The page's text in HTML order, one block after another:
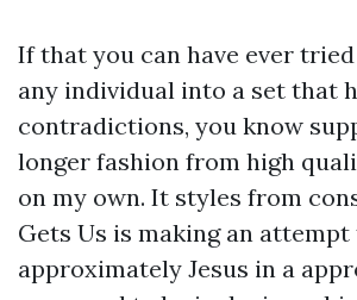
If that you can have ever
any individual into a set that
contradictions, you know
longer fashion from high
on my own. It styles from
Gets Us is making an
approximately Jesus in a